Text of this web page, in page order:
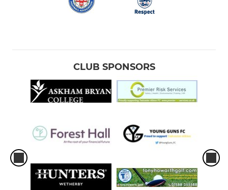
CLUB SPONSORS